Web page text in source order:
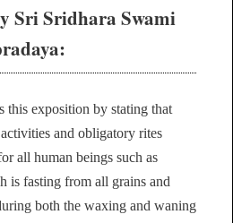
Sri Sridhara Swami
this exposition by stating that
and obligatory rites
all human beings such as
is fasting from all grains and
both the waxing and waning